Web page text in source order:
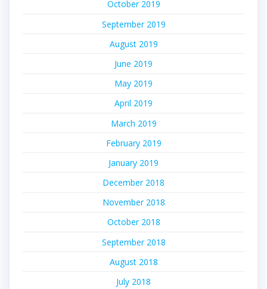
October 2019
September 2019
August 2019
June 2019
May 2019
April 2019
March 2019
February 2019
January 2019
December 2018
November 2018
October 2018
September 2018
August 2018
July 2018